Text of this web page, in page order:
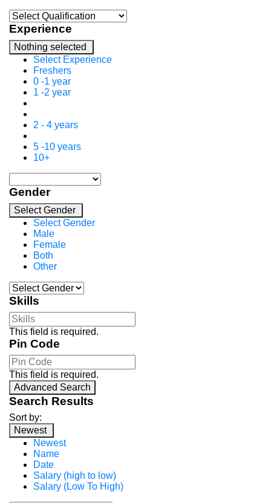
Experience
Nothing selected
Select Experience
Freshers
0 -1 year
1 -2 year
2 - 4 years
5 -10 years
10+
Gender
Select Gender
Select Gender
Male
Female
Both
Other
Skills
This field is required.
Pin Code
This field is required.
Advanced Search
Search Results
Sort by:
Newest
Newest
Name
Date
Salary (high to low)
Salary (Low To High)